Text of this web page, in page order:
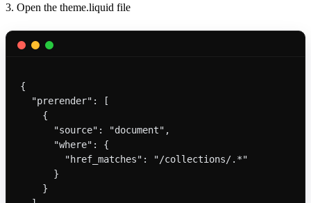
3. Open the theme.liquid file
{
  "prerender": [
    {
      "source": "document",
      "where": {
        "href_matches": "/collections/.*"
      }
    }